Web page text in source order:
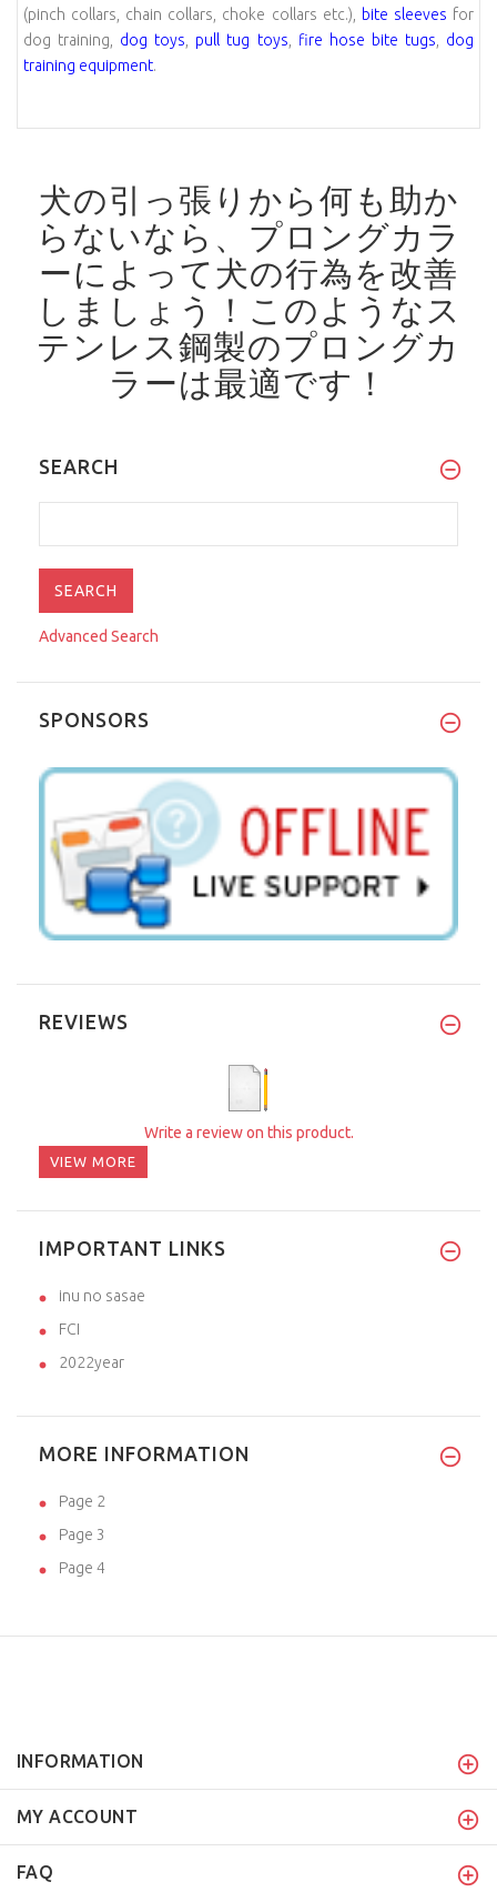
(pinch collars, chain collars, choke collars etc.), bite sleeves for
dog training, dog toys, pull tug toys, fire hose bite tugs, dog
training equipment.
犬の引っ張りから何も助か
らないなら、プロングカラ
ーによって犬の行為を改善
しましょう！ このようなス
テンレス鋼製のプロングカ
ラーは最適です！
SEARCH
Advanced Search
SPONSORS
REVIEWS
Write a review on this product.
VIEW MORE
IMPORTANT LINKS
inu no sasae
FCI
2022year
MORE INFORMATION
Page 2
Page 3
Page 4
INFORMATION
MY ACCOUNT
FAQ